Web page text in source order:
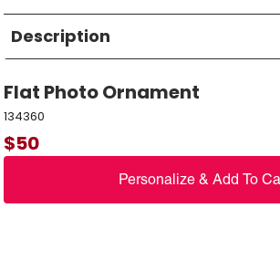
Description
Flat Photo Ornament
134360
$50
Personalize & Add To